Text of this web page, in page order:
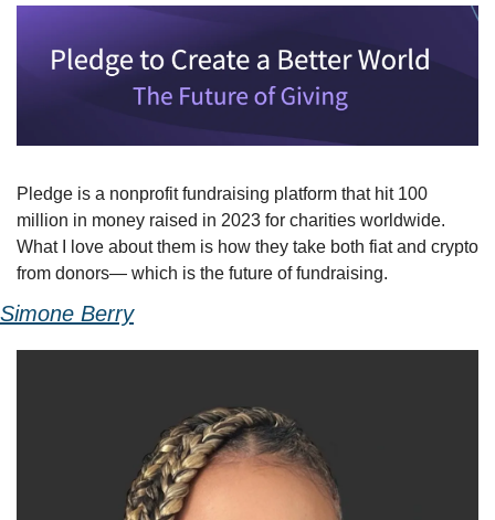
Pledge is a nonprofit fundraising platform that hit 100
million in money raised in 2023 for charities worldwide.
What I love about them is how they take both fiat and crypto
from donors— which is the future of fundraising.
Simone Berry